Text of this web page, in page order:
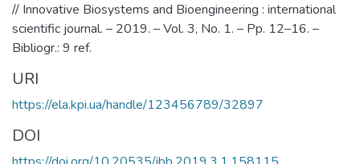
// Innovative Biosystems and Bioengineering : international
scientific journal. – 2019. – Vol. 3, No. 1. – Pp. 12–16. –
Bibliogr.: 9 ref.
URI
https://ela.kpi.ua/handle/123456789/32897
DOI